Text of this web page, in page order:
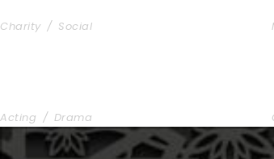
Charity / Social
Acting / Drama